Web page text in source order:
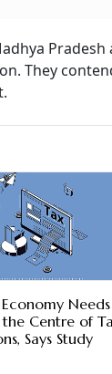
They
Needs
Centre of
Says Study